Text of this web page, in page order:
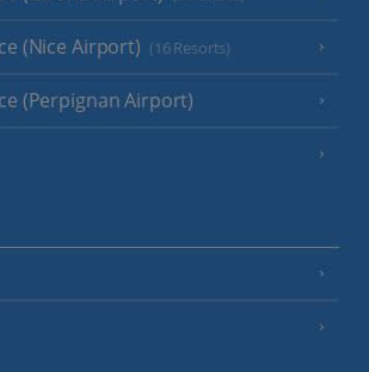
(Nice Airport) (16 Resorts)
(Perpignan Airport)